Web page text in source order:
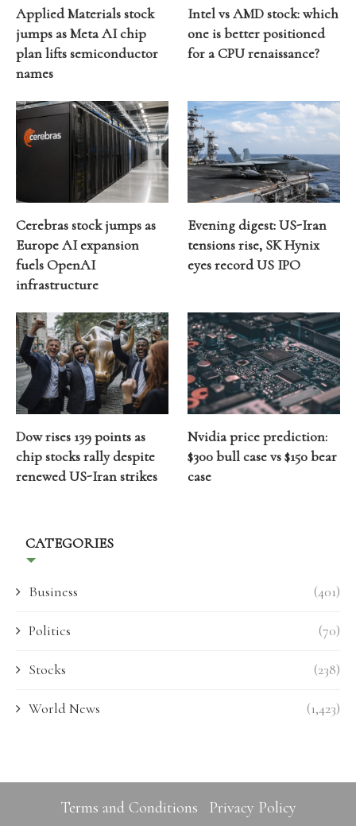
Applied Materials stock
jumps as Meta AI chip
plan lifts semiconductor
names
Intel vs AMD stock: which
one is better positioned
for a CPU renaissance?
Cerebras stock jumps as
Europe AI expansion
fuels OpenAI
infrastructure
Evening digest: US-Iran
tensions rise, SK Hynix
eyes record US IPO
Dow rises 139 points as
chip stocks rally despite
renewed US-Iran strikes
Nvidia price prediction:
$300 bull case vs $150 bear
case
CATEGORIES
Business (401)
Politics (70)
Stocks (238)
World News (1,423)
Terms and Conditions Privacy Policy